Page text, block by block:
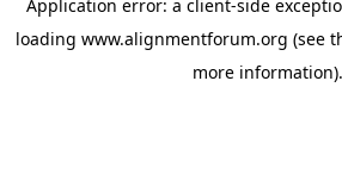
Application error: a client-side
loading www.alignmentforum.org (see
more information).